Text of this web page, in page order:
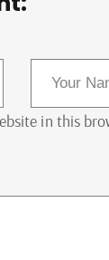
in this